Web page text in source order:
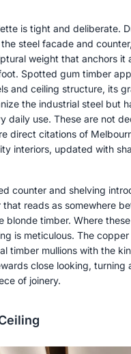
is tight and deliberate.
steel facade and
weight that anchors it
Spotted gum timber
and ceiling structure, its
the industrial steel but
daily use. These are not
direct citations of
interiors, updated with
counter and shelving
that reads as somewhere
blonde timber. Where
is meticulous. The
timber mullions with the
close looking, turning
of joinery.